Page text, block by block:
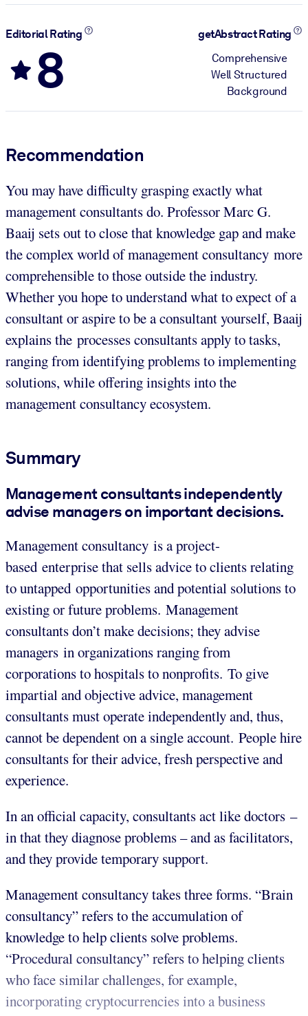
Editorial Rating
8
getAbstract Rating
Comprehensive
Well Structured
Background
Recommendation
You may have difficulty grasping exactly what
management consultants do. Professor Marc G.
Baaij sets out to close that knowledge gap and make
the complex world of management consultancy more
comprehensible to those outside the industry.
Whether you hope to understand what to expect of a
consultant or aspire to be a consultant yourself, Baaij
explains the processes consultants apply to tasks,
ranging from identifying problems to implementing
solutions, while offering insights into the
management consultancy ecosystem.
Summary
Management consultants independently
advise managers on important decisions.
Management consultancy is a project-
based enterprise that sells advice to clients relating
to untapped opportunities and potential solutions to
existing or future problems. Management
consultants don’t make decisions; they advise
managers in organizations ranging from
corporations to hospitals to nonprofits. To give
impartial and objective advice, management
consultants must operate independently and, thus,
cannot be dependent on a single account. People hire
consultants for their advice, fresh perspective and
experience.
In an official capacity, consultants act like doctors –
in that they diagnose problems – and as facilitators,
and they provide temporary support.
Management consultancy takes three forms. “Brain
consultancy” refers to the accumulation of
knowledge to help clients solve problems.
“Procedural consultancy” refers to helping clients
who face similar challenges, for example,
incorporating cryptocurrencies into a business